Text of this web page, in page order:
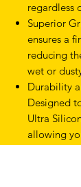
regardless
Superior
ensures a
reducing
wet or
Durability
Designed
Ultra
allowing